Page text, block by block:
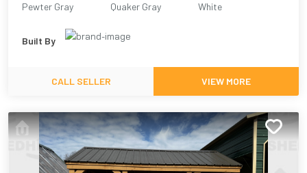
Pewter Gray
Quaker Gray
White
Built By
CALL SELLER VIEW MORE